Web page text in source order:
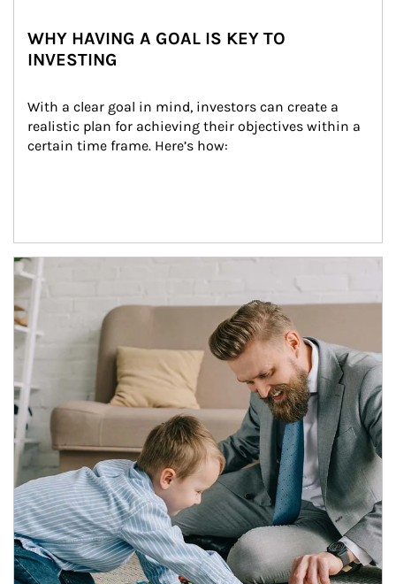
WHY HAVING A GOAL IS KEY TO
INVESTING
With a clear goal in mind, investors can create a
realistic plan for achieving their objectives within a
certain time frame. Here’s how:
Article Image